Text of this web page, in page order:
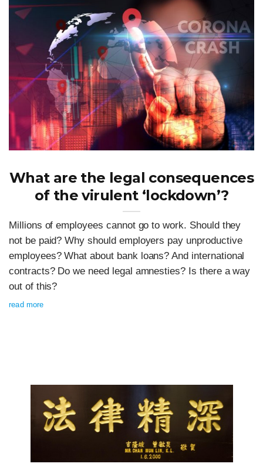
What are the legal consequences
of the virulent ‘lockdown’?
Millions of employees cannot go to work. Should they
not be paid? Why should employers pay unproductive
employees? What about bank loans? And international
contracts? Do we need legal amnesties? Is there a way
out of this?
read more